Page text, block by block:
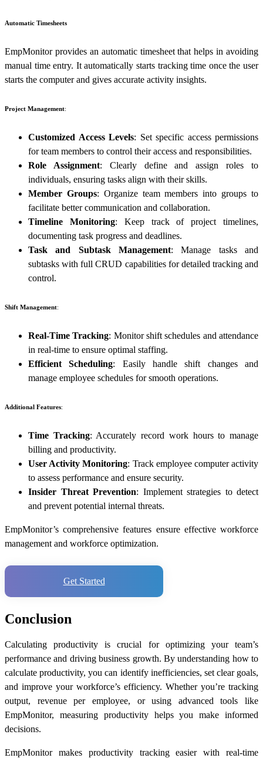
Automatic Timesheets
EmpMonitor provides an automatic timesheet that helps in avoiding
manual time entry. It automatically starts tracking time once the user
starts the computer and gives accurate activity insights.
Project Management:
Customized Access Levels: Set specific access permissions
for team members to control their access and responsibilities.
Role Assignment: Clearly define and assign roles to
individuals, ensuring tasks align with their skills.
Member Groups: Organize team members into groups to
facilitate better communication and collaboration.
Timeline Monitoring: Keep track of project timelines,
documenting task progress and deadlines.
Task and Subtask Management: Manage tasks and
subtasks with full CRUD capabilities for detailed tracking and
control.
Shift Management:
Real-Time Tracking: Monitor shift schedules and attendance
in real-time to ensure optimal staffing.
Efficient Scheduling: Easily handle shift changes and
manage employee schedules for smooth operations.
Additional Features:
Time Tracking: Accurately record work hours to manage
billing and productivity.
User Activity Monitoring: Track employee computer activity
to assess performance and ensure security.
Insider Threat Prevention: Implement strategies to detect
and prevent potential internal threats.
EmpMonitor’s comprehensive features ensure effective workforce
management and workforce optimization.
Get Started
Conclusion
Calculating productivity is crucial for optimizing your team’s
performance and driving business growth. By understanding how to
calculate productivity, you can identify inefficiencies, set clear goals,
and improve your workforce’s efficiency. Whether you’re tracking
output, revenue per employee, or using advanced tools like
EmpMonitor, measuring productivity helps you make informed
decisions.
EmpMonitor makes productivity tracking easier with real-time